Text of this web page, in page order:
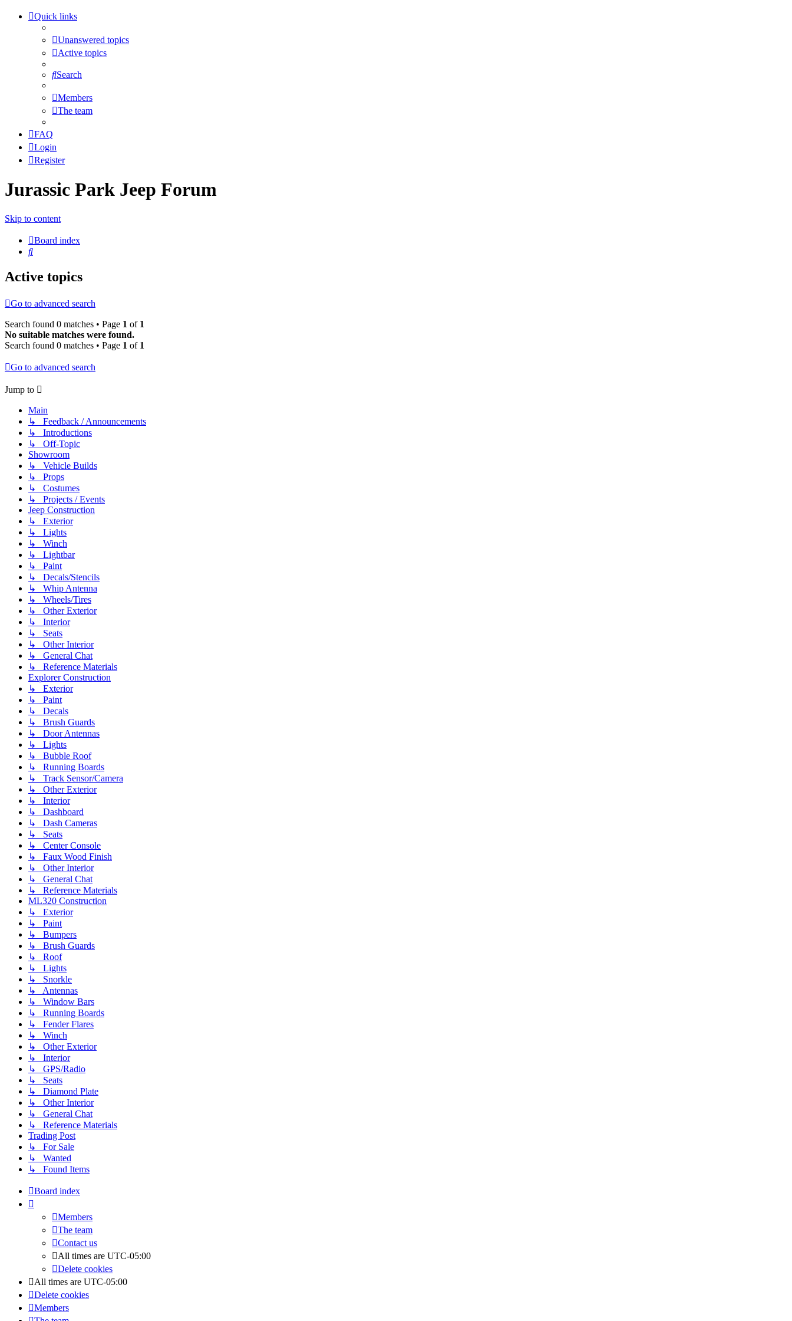
Quick links
Unanswered topics
Active topics
Search
Members
The team
FAQ
Login
Register
Jurassic Park Jeep Forum
Skip to content
Board index
Search
Active topics
Go to advanced search
Search found 0 matches • Page 1 of 1
No suitable matches were found.
Search found 0 matches • Page 1 of 1
Go to advanced search
Jump to
Main
↳ Feedback / Announcements
↳ Introductions
↳ Off-Topic
Showroom
↳ Vehicle Builds
↳ Props
↳ Costumes
↳ Projects / Events
Jeep Construction
↳ Exterior
↳ Lights
↳ Winch
↳ Lightbar
↳ Paint
↳ Decals/Stencils
↳ Whip Antenna
↳ Wheels/Tires
↳ Other Exterior
↳ Interior
↳ Seats
↳ Other Interior
↳ General Chat
↳ Reference Materials
Explorer Construction
↳ Exterior
↳ Paint
↳ Decals
↳ Brush Guards
↳ Door Antennas
↳ Lights
↳ Bubble Roof
↳ Running Boards
↳ Track Sensor/Camera
↳ Other Exterior
↳ Interior
↳ Dashboard
↳ Dash Cameras
↳ Seats
↳ Center Console
↳ Faux Wood Finish
↳ Other Interior
↳ General Chat
↳ Reference Materials
ML320 Construction
↳ Exterior
↳ Paint
↳ Bumpers
↳ Brush Guards
↳ Roof
↳ Lights
↳ Snorkle
↳ Antennas
↳ Window Bars
↳ Running Boards
↳ Fender Flares
↳ Winch
↳ Other Exterior
↳ Interior
↳ GPS/Radio
↳ Seats
↳ Diamond Plate
↳ Other Interior
↳ General Chat
↳ Reference Materials
Trading Post
↳ For Sale
↳ Wanted
↳ Found Items
Board index
Members
The team
Contact us
All times are UTC-05:00
Delete cookies
All times are UTC-05:00
Delete cookies
Members